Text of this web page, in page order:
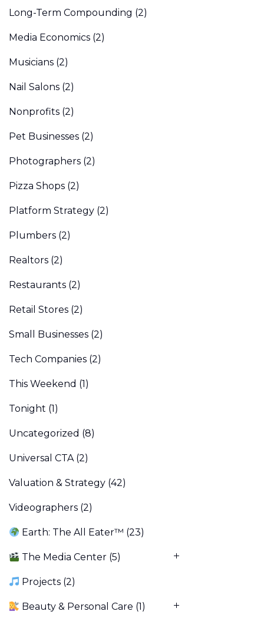
Long-Term Compounding (2)
Media Economics (2)
Musicians (2)
Nail Salons (2)
Nonprofits (2)
Pet Businesses (2)
Photographers (2)
Pizza Shops (2)
Platform Strategy (2)
Plumbers (2)
Realtors (2)
Restaurants (2)
Retail Stores (2)
Small Businesses (2)
Tech Companies (2)
This Weekend (1)
Tonight (1)
Uncategorized (8)
Universal CTA(2)
Valuation & Strategy (42)
Videographers (2)
Earth: The All Eater™ (23)
The Media Center (5)
Projects (2)
Beauty & Personal Care (1)